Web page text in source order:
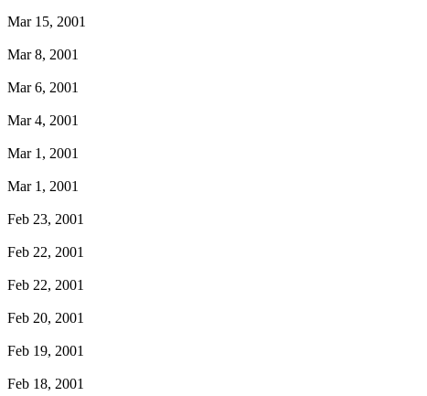
Mar 15, 2001
Mar 8, 2001
Mar 6, 2001
Mar 4, 2001
Mar 1, 2001
Mar 1, 2001
Feb 23, 2001
Feb 22, 2001
Feb 22, 2001
Feb 20, 2001
Feb 19, 2001
Feb 18, 2001